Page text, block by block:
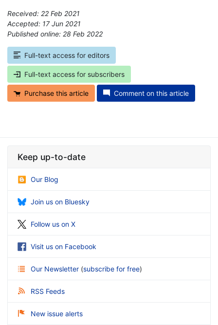
Received: 22 Feb 2021
Accepted: 17 Jun 2021
Published online: 28 Feb 2022
Full-text access for editors
Full-text access for subscribers
Purchase this article Comment on this article
Keep up-to-date
Our Blog
Join us on Bluesky
Follow us on X
Visit us on Facebook
Our Newsletter (subscribe for free)
RSS Feeds
New issue alerts